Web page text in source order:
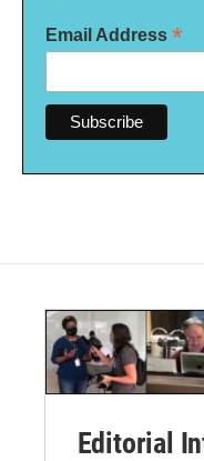
Email Address *
Editorial